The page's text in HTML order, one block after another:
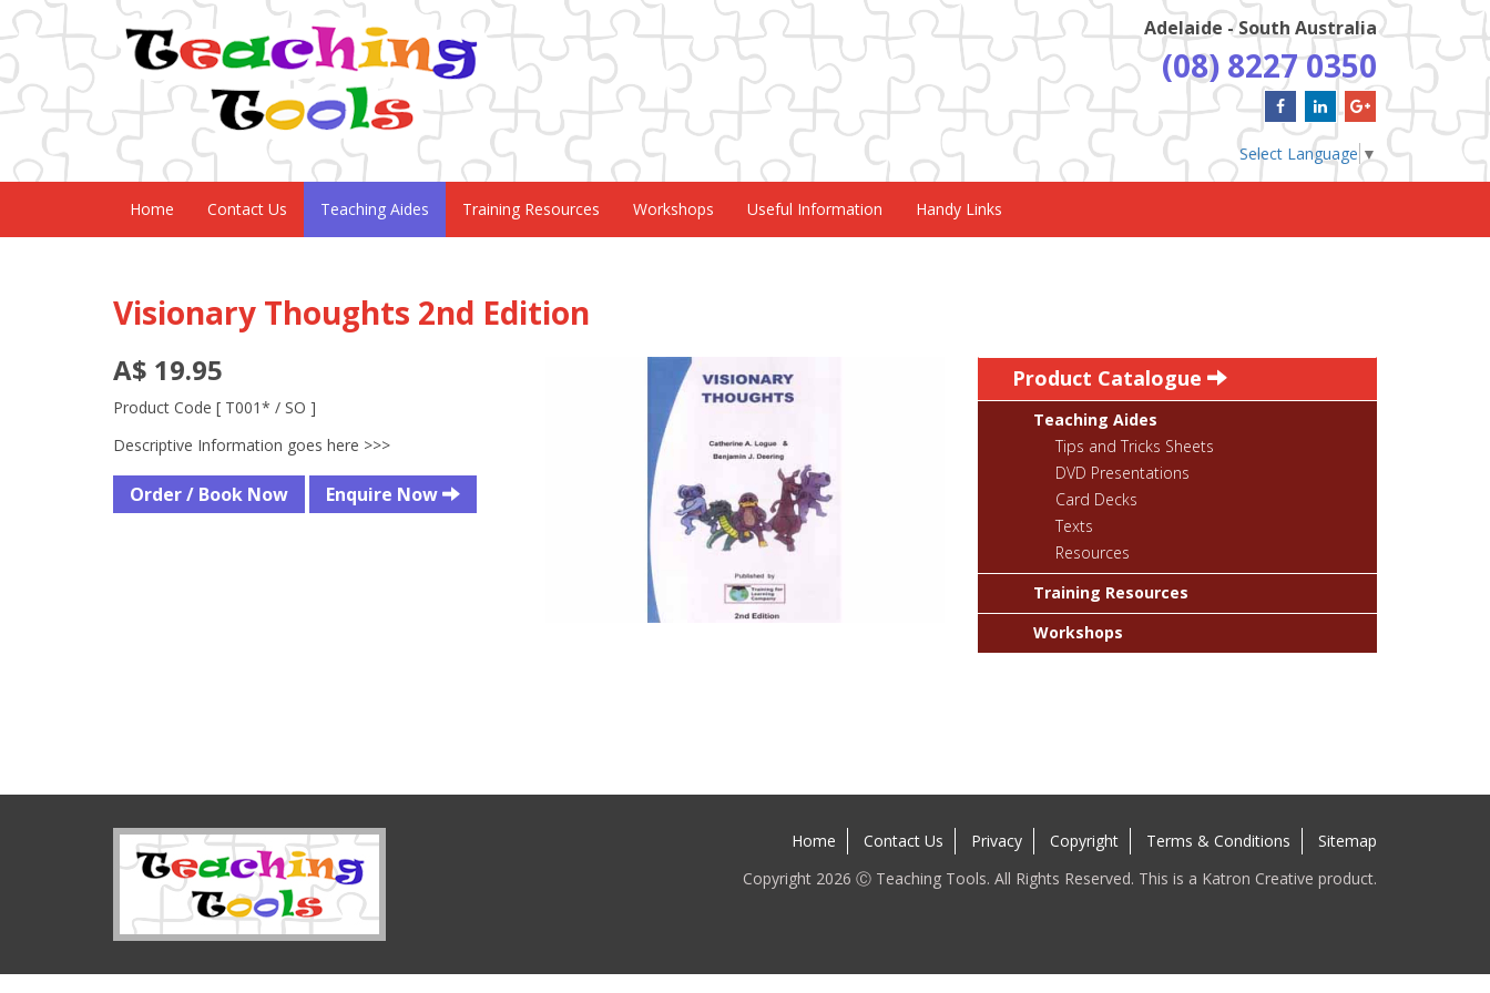
Adelaide - South Australia
(08) 8227 0350
Select Language ▼
Home Contact Us Teaching Aides Training Resources Workshops Useful Information Handy Links
Visionary Thoughts 2nd Edition
A$ 19.95
Product Code [ T001* / SO ]
Descriptive Information goes here >>>
Order / Book Now Enquire Now
Product Catalogue
Teaching Aides
Tips and Tricks Sheets
DVD Presentations
Card Decks
Texts
Resources
Training Resources
Workshops
Home Contact Us Privacy Copyright Terms & Conditions
Sitemap
Copyright 2026 Ⓒ Teaching Tools. All Rights Reserved. This is a Katron Creative product.